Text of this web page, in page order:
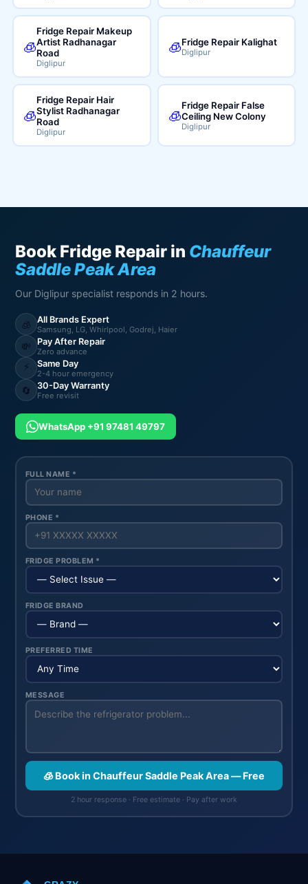
🧊
Fridge Repair Makeup
Artist Radhanagar
Road
Diglipur
🧊Fridge Repair Kalighat
Diglipur
🧊
Fridge Repair Hair
Stylist Radhanagar
Road
Diglipur
🧊
Fridge Repair False
Ceiling New Colony
Diglipur
Book Fridge Repair in Chauffeur
Saddle Peak Area
Our Diglipur specialist responds in 2 hours.
🧊 All Brands Expert
Samsung, LG, Whirlpool, Godrej, Haier
💸 Pay After Repair
Zero advance
⚡ Same Day
2-4 hour emergency
🔄 30-Day Warranty
Free revisit
WhatsApp +91 97481 49797
FULL NAME *
PHONE *
FRIDGE PROBLEM *
FRIDGE BRAND
PREFERRED TIME
MESSAGE
🧊 Book in Chauffeur Saddle Peak Area — Free
2 hour response · Free estimate · Pay after work